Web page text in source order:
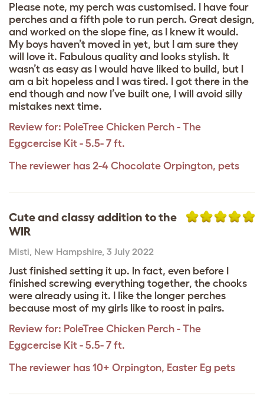
Please note, my perch was customised. I have four
perches and a fifth pole to run perch. Great design,
and worked on the slope fine, as I knew it would.
My boys haven’t moved in yet, but I am sure they
will love it. Fabulous quality and looks stylish. It
wasn’t as easy as I would have liked to build, but I
am a bit hopeless and I was tired. I got there in the
end though and now I’ve built one, I will avoid silly
mistakes next time.
Review for: PoleTree Chicken Perch - The
Eggcercise Kit - 5.5- 7 ft.
The reviewer has 2-4 Chocolate Orpington, pets
Cute and classy addition to the
WIR
Misti, New Hampshire, 3 July 2022
Just finished setting it up. In fact, even before I
finished screwing everything together, the chooks
were already using it. I like the longer perches
because most of my girls like to roost in pairs.
Review for: PoleTree Chicken Perch - The
Eggcercise Kit - 5.5- 7 ft.
The reviewer has 10+ Orpington, Easter Eg pets